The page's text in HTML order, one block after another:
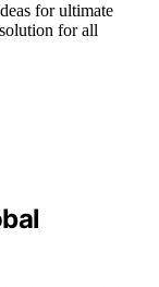
for ultimate
for all